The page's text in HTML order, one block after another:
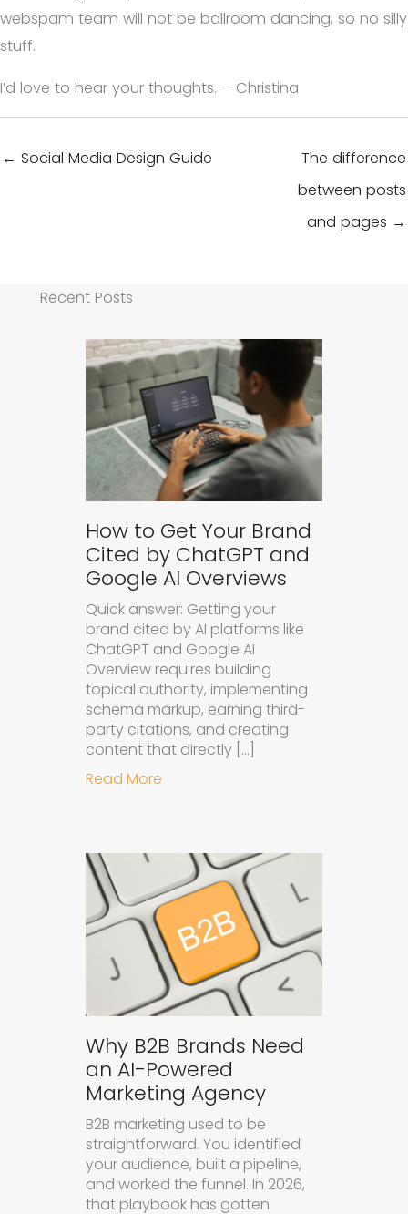
webspam team will not be ballroom dancing, so no silly
stuff.
I’d love to hear your thoughts. – Christina
← Social Media Design Guide
The difference
between posts
and pages →
Recent Posts
How to Get Your Brand
Cited by ChatGPT and
Google AI Overviews
Quick answer: Getting your
brand cited by AI platforms like
ChatGPT and Google AI
Overview requires building
topical authority, implementing
schema markup, earning third-
party citations, and creating
content that directly […]
Read More
Why B2B Brands Need
an AI-Powered
Marketing Agency
B2B marketing used to be
straightforward. You identified
your audience, built a pipeline,
and worked the funnel. In 2026,
that playbook has gotten